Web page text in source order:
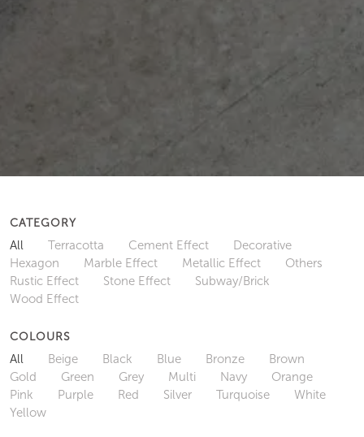
CATEGORY
All Terracotta Cement Effect
Decorative
Hexagon
Marble Effect Metallic Effect
Others
Rustic Effect
Stone Effect
Subway/Brick
Wood Effect
COLOURS
All Beige Black Blue Bronze
Brown
Gold
Green Grey Multi Navy
Orange
Pink
Purple Red Silver Turquoise
White
Yellow